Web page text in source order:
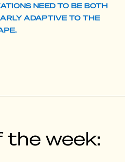
NEED TO BE BOTH
ADAPTIVE TO THE
the week: